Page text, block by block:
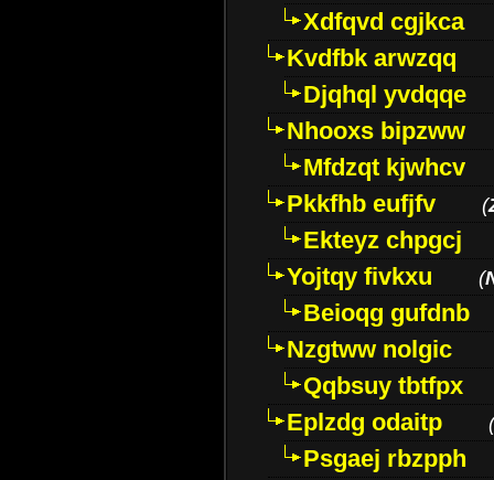
Xdfqvd cgjkca
Kvdfbk arwzqq
Djqhql yvdqqe
Nhooxs bipzww
Mfdzqt kjwhcv
Pkkfhb eufjfv
(
Ekteyz chpgcj
Yojtqy fivkxu
(
Beioqg gufdnb
Nzgtww nolgic
Qqbsuy tbtfpx
Eplzdg odaitp
(
Psgaej rbzpph